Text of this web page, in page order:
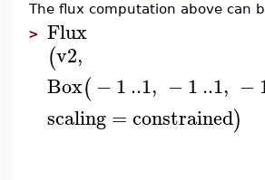
The flux computation above can
> Flux
(v2,
Box(−1..1, −1..1, −
scaling= constrained)